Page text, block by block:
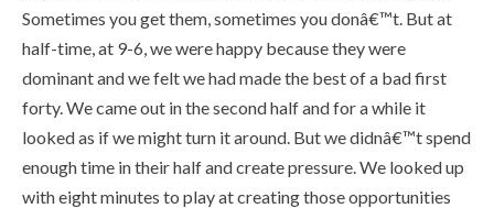
Sometimes you get them, sometimes you donâ€™t. But at
half-time, at 9-6, we were happy because they were
dominant and we felt we had made the best of a bad first
forty. We came out in the second half and for a while it
looked as if we might turn it around. But we didnâ€™t spend
enough time in their half and create pressure. We looked up
with eight minutes to play at creating those opportunities